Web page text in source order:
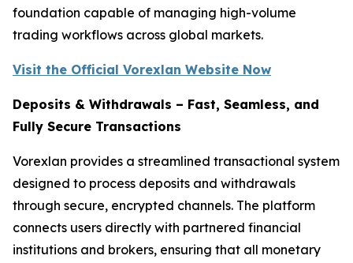
foundation capable of managing high-volume
trading workflows across global markets.
Visit the Official Vorexlan Website Now
Deposits & Withdrawals – Fast, Seamless, and
Fully Secure Transactions
Vorexlan provides a streamlined transactional system
designed to process deposits and withdrawals
through secure, encrypted channels. The platform
connects users directly with partnered financial
institutions and brokers, ensuring that all monetary